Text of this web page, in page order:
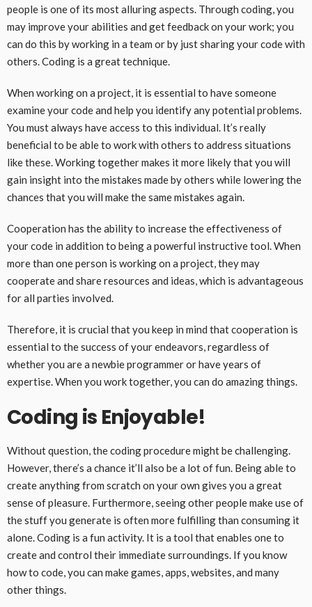
people is one of its most alluring aspects. Through coding, you
may improve your abilities and get feedback on your work; you
can do this by working in a team or by just sharing your code with
others. Coding is a great technique.
When working on a project, it is essential to have someone
examine your code and help you identify any potential problems.
You must always have access to this individual. It’s really
beneficial to be able to work with others to address situations
like these. Working together makes it more likely that you will
gain insight into the mistakes made by others while lowering the
chances that you will make the same mistakes again.
Cooperation has the ability to increase the effectiveness of
your code in addition to being a powerful instructive tool. When
more than one person is working on a project, they may
cooperate and share resources and ideas, which is advantageous
for all parties involved.
Therefore, it is crucial that you keep in mind that cooperation is
essential to the success of your endeavors, regardless of
whether you are a newbie programmer or have years of
expertise. When you work together, you can do amazing things.
Coding is Enjoyable!
Without question, the coding procedure might be challenging.
However, there’s a chance it’ll also be a lot of fun. Being able to
create anything from scratch on your own gives you a great
sense of pleasure. Furthermore, seeing other people make use of
the stuff you generate is often more fulfilling than consuming it
alone. Coding is a fun activity. It is a tool that enables one to
create and control their immediate surroundings. If you know
how to code, you can make games, apps, websites, and many
other things.